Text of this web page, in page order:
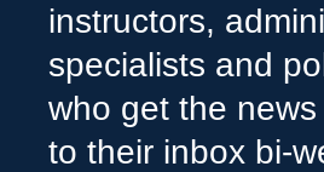
instructors,
specialists and
who get the
to their inbox bi-